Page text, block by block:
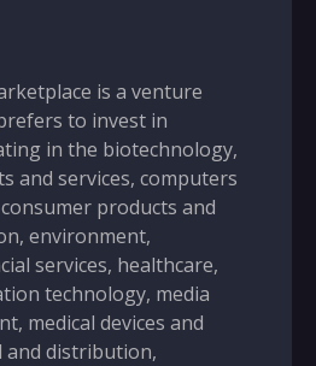
is a venture
to invest in
in the biotechnology,
and services, computers
products and
environment,
services, healthcare,
technology, media
medical devices and
and distribution,